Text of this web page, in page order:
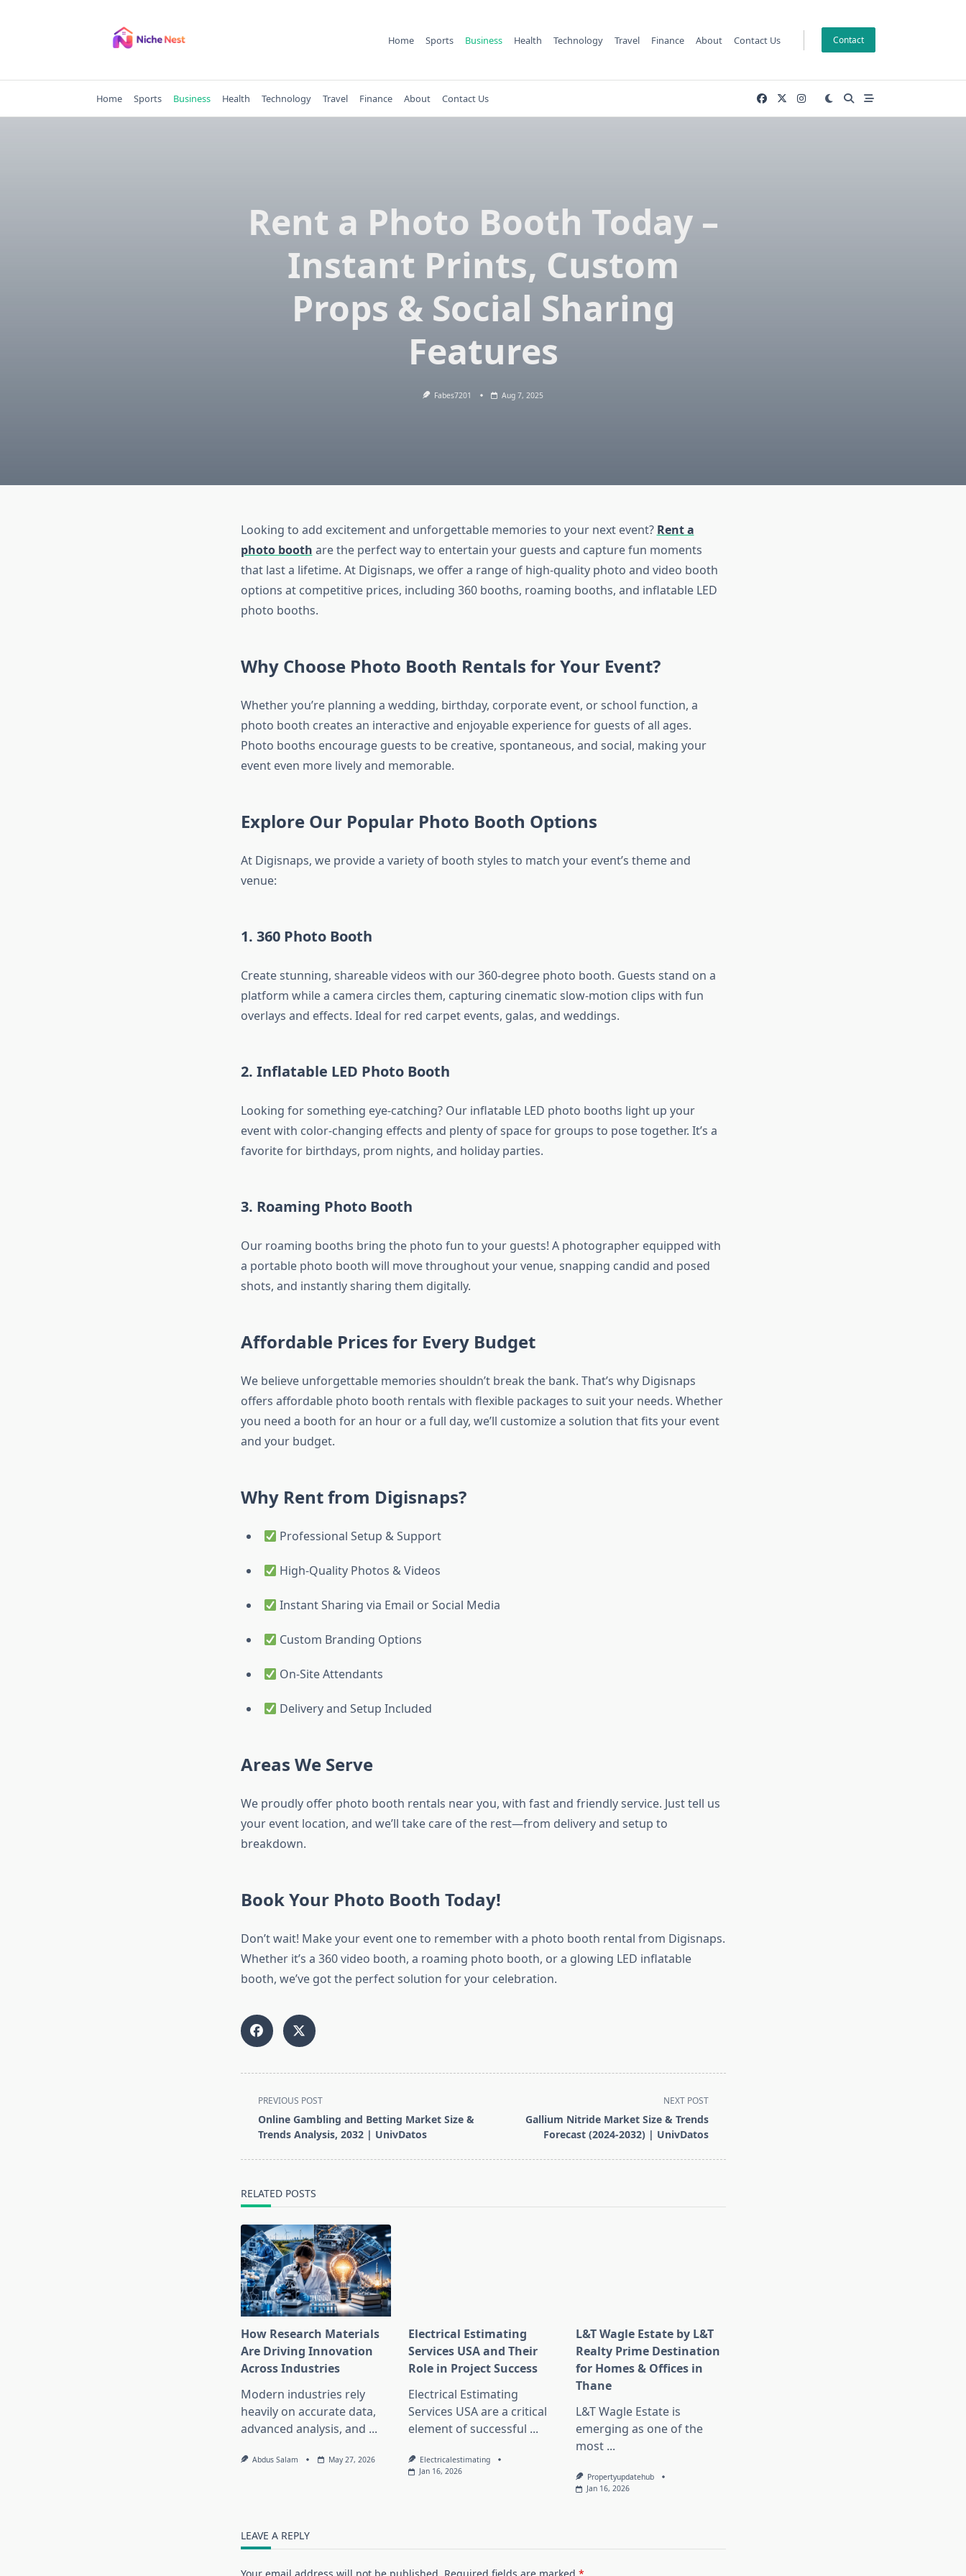
Home Sports Business Health Technology Travel Finance About Contact Us Contact
Home Sports Business Health Technology Travel Finance About Contact Us
Rent a Photo Booth Today –
Instant Prints, Custom
Props & Social Sharing
Features
Fabes7201 Aug 7, 2025
Looking to add excitement and unforgettable memories to your next event? Rent a
photo booth are the perfect way to entertain your guests and capture fun moments
that last a lifetime. At Digisnaps, we offer a range of high-quality photo and video booth
options at competitive prices, including 360 booths, roaming booths, and inflatable LED
photo booths.
Why Choose Photo Booth Rentals for Your Event?
Whether you’re planning a wedding, birthday, corporate event, or school function, a
photo booth creates an interactive and enjoyable experience for guests of all ages.
Photo booths encourage guests to be creative, spontaneous, and social, making your
event even more lively and memorable.
Explore Our Popular Photo Booth Options
At Digisnaps, we provide a variety of booth styles to match your event’s theme and
venue:
1. 360 Photo Booth
Create stunning, shareable videos with our 360-degree photo booth. Guests stand on a
platform while a camera circles them, capturing cinematic slow-motion clips with fun
overlays and effects. Ideal for red carpet events, galas, and weddings.
2. Inflatable LED Photo Booth
Looking for something eye-catching? Our inflatable LED photo booths light up your
event with color-changing effects and plenty of space for groups to pose together. It’s a
favorite for birthdays, prom nights, and holiday parties.
3. Roaming Photo Booth
Our roaming booths bring the photo fun to your guests! A photographer equipped with
a portable photo booth will move throughout your venue, snapping candid and posed
shots, and instantly sharing them digitally.
Affordable Prices for Every Budget
We believe unforgettable memories shouldn’t break the bank. That’s why Digisnaps
offers affordable photo booth rentals with flexible packages to suit your needs. Whether
you need a booth for an hour or a full day, we’ll customize a solution that fits your event
and your budget.
Why Rent from Digisnaps?
Professional Setup & Support
High-Quality Photos & Videos
Instant Sharing via Email or Social Media
Custom Branding Options
On-Site Attendants
Delivery and Setup Included
Areas We Serve
We proudly offer photo booth rentals near you, with fast and friendly service. Just tell us
your event location, and we’ll take care of the rest—from delivery and setup to
breakdown.
Book Your Photo Booth Today!
Don’t wait! Make your event one to remember with a photo booth rental from Digisnaps.
Whether it’s a 360 video booth, a roaming photo booth, or a glowing LED inflatable
booth, we’ve got the perfect solution for your celebration.
<span
class="nav-
subtitle
PREVIOUS POST
Online Gambling and Betting Market Size &
Trends Analysis, 2032 | UnivDatos
NEXT POST
Gallium Nitride Market Size & Trends
Forecast (2024-2032) | UnivDatos
RELATED POSTS
How Research Materials
Are Driving Innovation
Across Industries
Modern industries rely
heavily on accurate data,
advanced analysis, and ...
Abdus Salam May 27, 2026
Electrical Estimating
Services USA and Their
Role in Project Success
Electrical Estimating
Services USA are a critical
element of successful ...
Electricalestimating
Jan 16, 2026
L&T Wagle Estate by L&T
Realty Prime Destination
for Homes & Offices in
Thane
L&T Wagle Estate is
emerging as one of the
most ...
Propertyupdatehub
Jan 16, 2026
LEAVE A REPLY